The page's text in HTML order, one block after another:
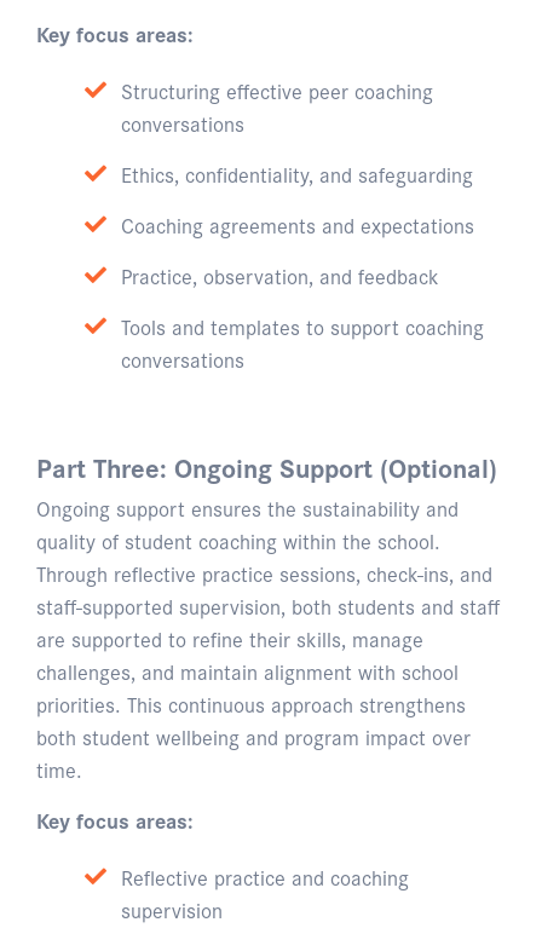
Key focus areas:
Structuring effective peer coaching
conversations
Ethics, confidentiality, and safeguarding
Coaching agreements and expectations
Practice, observation, and feedback
Tools and templates to support coaching
conversations
Part Three: Ongoing Support (Optional)
Ongoing support ensures the sustainability and
quality of student coaching within the school.
Through reflective practice sessions, check-ins, and
staff-supported supervision, both students and staff
are supported to refine their skills, manage
challenges, and maintain alignment with school
priorities. This continuous approach strengthens
both student wellbeing and program impact over
time.
Key focus areas:
Reflective practice and coaching
supervision